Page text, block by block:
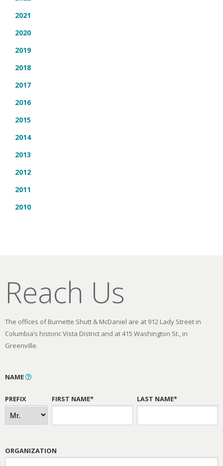
2021
2020
2019
2018
2017
2016
2015
2014
2013
2012
2011
2010
Reach Us
The offices of Burnette Shutt & McDaniel are at 912 Lady Street in
Columbia’s historic Vista District and at 415 Washington St., in
Greenville.
NAME
PREFIX FIRST NAME* LAST NAME*
ORGANIZATION